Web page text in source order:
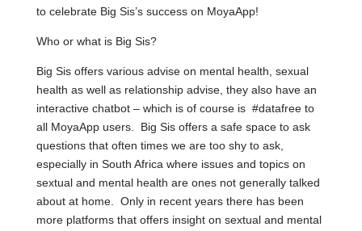
to celebrate Big Sis’s success on MoyaApp!
Who or what is Big Sis?
Big Sis offers various advise on mental health, sexual
health as well as relationship advise, they also have an
interactive chatbot – which is of course is #datafree to
all MoyaApp users. Big Sis offers a safe space to ask
questions that often times we are too shy to ask,
especially in South Africa where issues and topics on
sextual and mental health are ones not generally talked
about at home. Only in recent years there has been
more platforms that offers insight on sextual and mental